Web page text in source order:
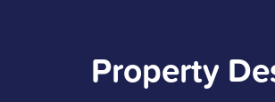
Property